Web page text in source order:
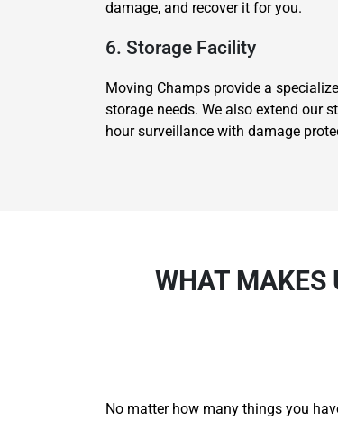
damage, and recover it for you.
6. Storage Facility
Moving Champs provide a
storage needs. We also extend our
hour surveillance with damage
WHAT MAKES
No matter how many things you